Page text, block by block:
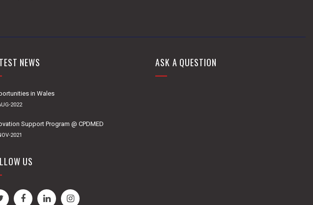
NEWS
in Wales
2022
Support Program @ CPDMED
2021
US
ASK A QUESTION